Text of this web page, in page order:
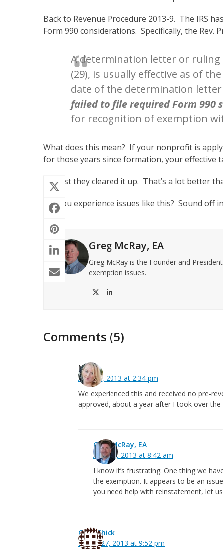
Back to Revenue Procedure 2013-9. The IRS
Form 990 considerations. Specifically, the Rev.
A determination letter or ruling
(29), is usually effective as of
date of the determination
failed to file required Form 990
for recognition of exemption
What does this mean? If your nonprofit is
for those years since formation, your effective
At least they cleared it up. That’s a lot better
Did you experience issues like this? Sound off
Greg McRay, EA
Greg McRay is the Founder and
exemption issues.
TwitterLinkedIn
Comments (5)
Nena
April 13, 2013 at 2:34 pm
We experienced this and received no pre-
approved, about a year after I took over
Greg McRay, EA
April 15, 2013 at 8:42 am
I know it’s frustrating. One thing we
the exemption. It appears to be an
you need help with reinstatement, let
Greg Chick
March 27, 2013 at 9:52 pm